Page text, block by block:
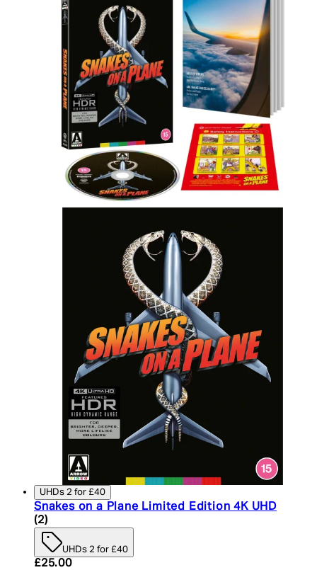
UHDs 2 for £40
Snakes on a Plane Limited Edition 4K UHD
4.5 star rating based on 2 reviews
(2)
UHDs 2 for £40
Current price: £25.00. Recommended Retail
£25.00